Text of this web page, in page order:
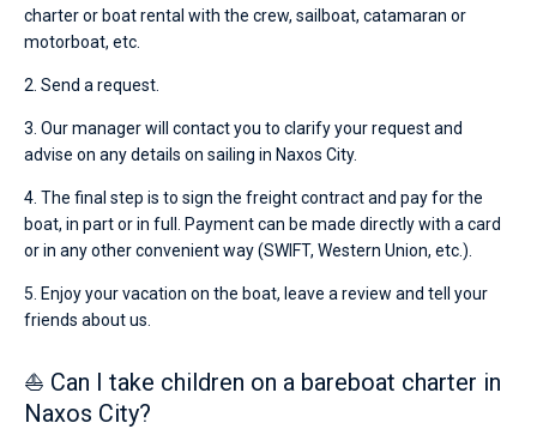
charter or boat rental with the crew, sailboat, catamaran or
motorboat, etc.
2. Send a request.
3. Our manager will contact you to clarify your request and
advise on any details on sailing in Naxos City.
4. The final step is to sign the freight contract and pay for the
boat, in part or in full. Payment can be made directly with a card
or in any other convenient way (SWIFT, Western Union, etc.).
5. Enjoy your vacation on the boat, leave a review and tell your
friends about us.
⛵ Can I take children on a bareboat charter in
Naxos City?